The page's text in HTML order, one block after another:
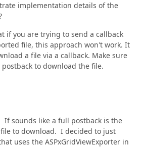
implementation details of the
if you are trying to send a callback
file, this approach won't work. It
a file via a callback. Make sure
to download the file.
If sounds like a full postback is the
to download. I decided to just
uses the ASPxGridViewExporter in